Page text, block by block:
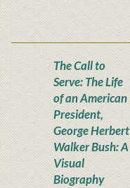
The Call to
Serve: The Life
of an American
President,
George Herbert
Walker Bush: A
Visual
Biography